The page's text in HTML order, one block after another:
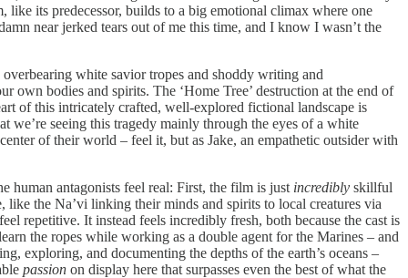
like its predecessor, builds to a big emotional climax where one
near jerked tears out of me this time, and I know I wasn’t the
white savior tropes and shoddy writing and
own bodies and spirits. The ‘Home Tree’ destruction at the end of
of this intricately crafted, well-explored fictional landscape is
we’re seeing this tragedy mainly through the eyes of a white
of their world – feel it, but as Jake, an empathetic outsider with
human antagonists feel real: First, the film is just incredibly skillful
the Na’vi linking their minds and spirits to local creatures via
repetitive. It instead feels incredibly fresh, both because the cast is
the ropes while working as a double agent for the Marines – and
exploring, and documenting the depths of the earth’s oceans –
passion on display here that surpasses even the best of what the